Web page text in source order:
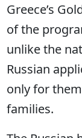
Greece’s
of the
unlike the
Russian
only for
families.